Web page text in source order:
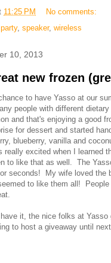
11:25 PM
No comments:
party, speaker, wireless
10, 2013
new frozen
to have Yasso at our
people with different
and that's enjoying a good
for dessert and started
blueberry, vanilla and
really excited when I learned
to like that as well. The
seconds! My wife loved the
to like them all!
it, the nice folks at
to host a giveaway until